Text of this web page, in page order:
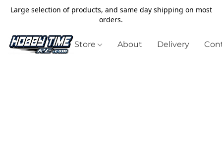
Large selection of products, and same day shipping on most
orders.
Store About Delivery